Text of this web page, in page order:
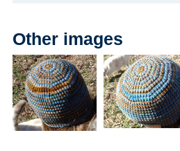
Other images